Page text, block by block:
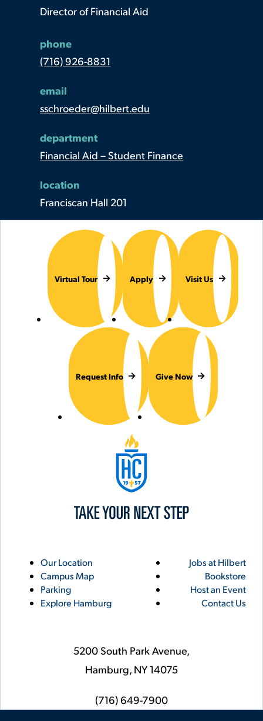
Director of Financial Aid
phone
(716) 926-8831
email
sschroeder@hilbert.edu
department
Financial Aid – Student Finance
location
Franciscan Hall 201
Virtual Tour Apply Visit Us
Request Info Give Now
Utility
Links
Our Location
Campus Map
Parking
Explore Hamburg
5200 South Park Avenue,
Hamburg, NY14075
phone
(716) 649-7900
Footer
Jobs at Hilbert
Bookstore
Host an Event
Contact Us